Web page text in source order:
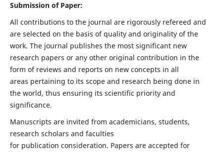
Submission of Paper:
All contributions to the journal are rigorously refereed and
are selected on the basis of quality and originality of the
work. The journal publishes the most significant new
research papers or any other original contribution in the
form of reviews and reports on new concepts in all
areas pertaining to its scope and research being done in
the world, thus ensuring its scientific priority and
significance.
Manuscripts are invited from academicians, students,
research scholars and faculties
for publication consideration. Papers are accepted for